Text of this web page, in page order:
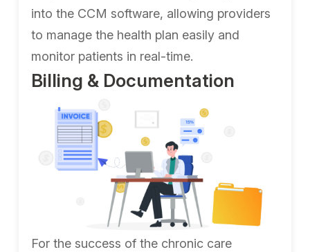
into the CCM software, allowing providers
to manage the health plan easily and
monitor patients in real-time.
Billing & Documentation
For the success of the chronic care